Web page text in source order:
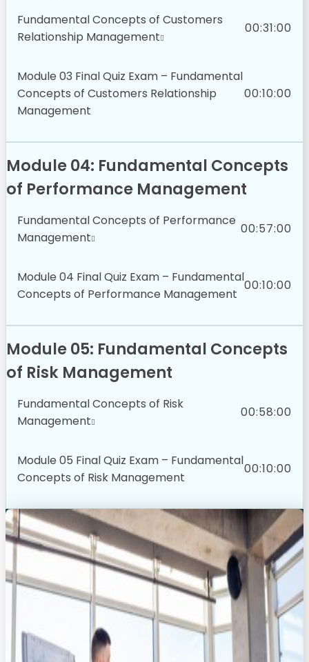
Fundamental Concepts of Customers
Relationship Management
00:31:00
Module 03 Final Quiz Exam – Fundamental
Concepts of Customers Relationship
Management
00:10:00
Module 04: Fundamental Concepts
of Performance Management
Fundamental Concepts of Performance
Management
00:57:00
Module 04 Final Quiz Exam – Fundamental
Concepts of Performance Management
00:10:00
Module 05: Fundamental Concepts
of Risk Management
Fundamental Concepts of Risk
Management
00:58:00
Module 05 Final Quiz Exam – Fundamental
Concepts of Risk Management
00:10:00